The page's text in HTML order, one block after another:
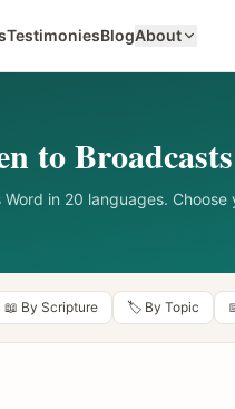
TestimoniesBlogAbout
to Broadcasts
in 20 languages.
📖 By Scripture 🏷️ By Topic